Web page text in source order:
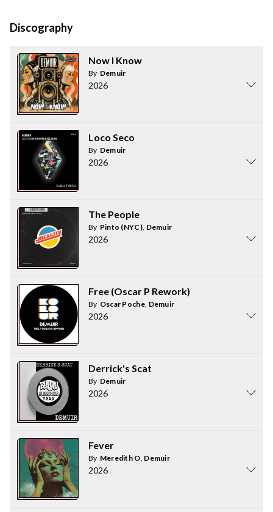
Discography
Now I Know
By Demuir
2026
Loco Seco
By Demuir
2026
The People
By Pinto (NYC), Demuir
2026
Free (Oscar P Rework)
By Oscar Poche, Demuir
2026
Derrick's Scat
By Demuir
2026
Fever
By Meredith O, Demuir
2026